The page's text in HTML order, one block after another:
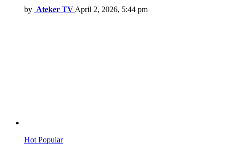
by Ateker TV April 2, 2026, 5:44 pm
Hot Popular